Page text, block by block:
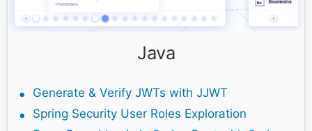
Java
Generate & Verify JWTs with JJWT
Spring Security User Roles Exploration